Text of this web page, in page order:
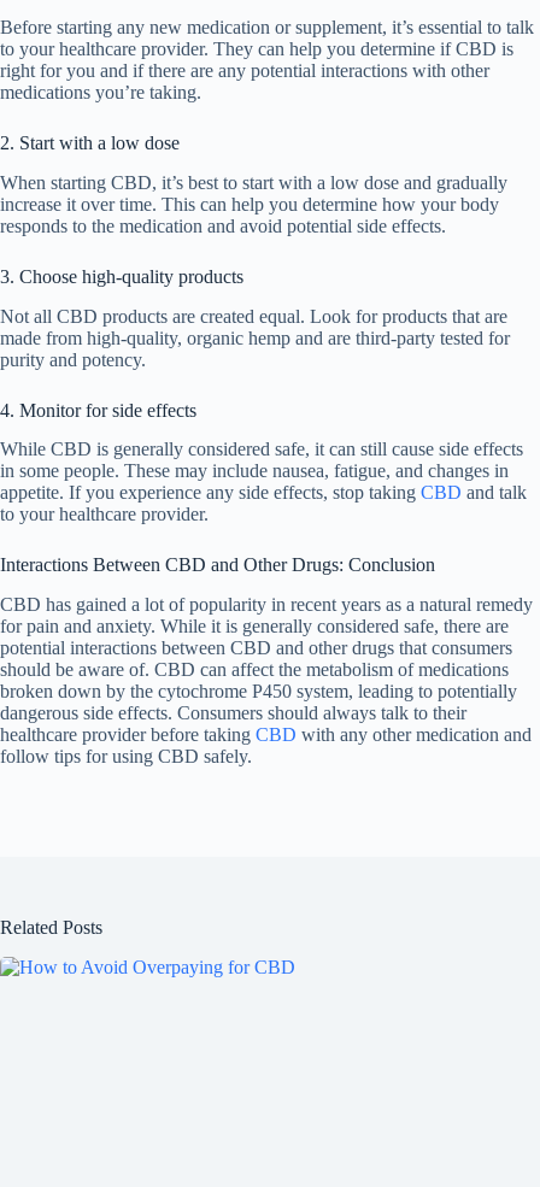
Before starting any new medication or supplement, it’s essential to talk
to your healthcare provider. They can help you determine if CBD is
right for you and if there are any potential interactions with other
medications you’re taking.
2. Start with a low dose
When starting CBD, it’s best to start with a low dose and gradually
increase it over time. This can help you determine how your body
responds to the medication and avoid potential side effects.
3. Choose high-quality products
Not all CBD products are created equal. Look for products that are
made from high-quality, organic hemp and are third-party tested for
purity and potency.
4. Monitor for side effects
While CBD is generally considered safe, it can still cause side effects
in some people. These may include nausea, fatigue, and changes in
appetite. If you experience any side effects, stop taking CBD and talk
to your healthcare provider.
Interactions Between CBD and Other Drugs: Conclusion
CBD has gained a lot of popularity in recent years as a natural remedy
for pain and anxiety. While it is generally considered safe, there are
potential interactions between CBD and other drugs that consumers
should be aware of. CBD can affect the metabolism of medications
broken down by the cytochrome P450 system, leading to potentially
dangerous side effects. Consumers should always talk to their
healthcare provider before taking CBD with any other medication and
follow tips for using CBD safely.
Related Posts